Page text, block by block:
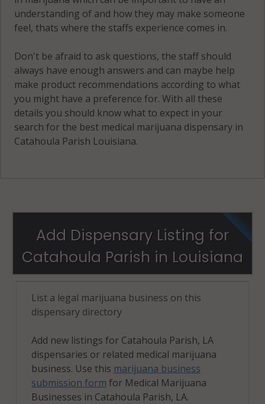
understanding of and how they may make someone
feel, thats where the staffs experience comes in.
Don't be afraid to ask questions, the staff should
always have enough answers and can maybe help
make product recommendations according to what
you might have a preference for. With all these
details you should know what to expect in your
search for the best medical marijuana dispensary in
Catahoula Parish Louisiana.
Add Dispensary Listing for
Catahoula Parish in Louisiana
List a legal marijuana business on this
dispensary directory
Add new listings for Catahoula Parish, LA
dispensaries or related medical marijuana
business. Use this marijuana business
submission form for Medical Marijuana
Businesses in Catahoula Parish, LA.